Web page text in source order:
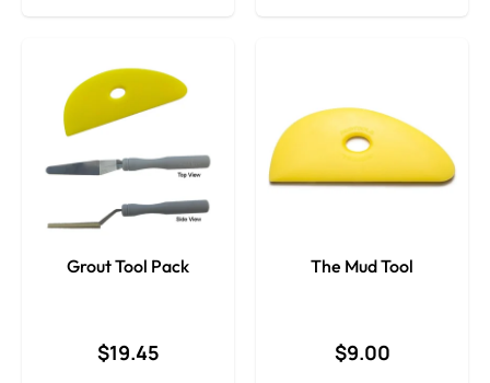
Grout Tool Pack
$19.45
The Mud Tool
$9.00